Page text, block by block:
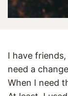
I have
need a
When I need